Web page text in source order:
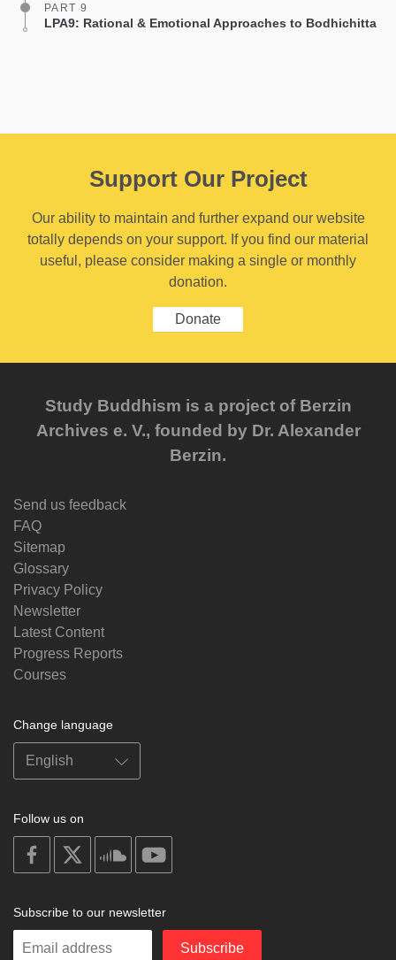
PART 9
LPA9: Rational & Emotional Approaches to Bodhichitta
Support Our Project
Our ability to maintain and further expand our website
totally depends on your support. If you find our material
useful, please consider making a single or monthly
donation.
Donate
Study Buddhism is a project of Berzin
Archives e. V., founded by Dr. Alexander
Berzin.
Send us feedback
FAQ
Sitemap
Glossary
Privacy Policy
Newsletter
Latest Content
Progress Reports
Courses
Change language
Follow us on
on
facebook
soundcloud
Subscribe to our newsletter
Enter
Subscribe